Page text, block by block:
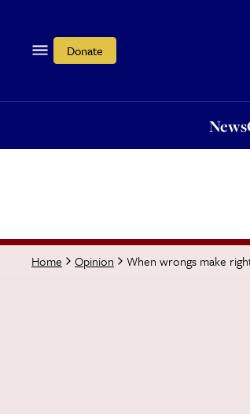
Donate
News
Home Opinion When wrongs make